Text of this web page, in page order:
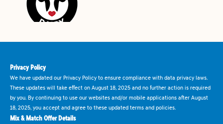
Privacy Policy
We have updated our Privacy Policy to ensure compliance with data privacy laws.
These updates will take effect on August 18, 2025 and no further action is required
by you. By continuing to use our websites and/or mobile applications after August
18, 2025, you accept and agree to these updated terms and policies.
Mix & Match Offer Details